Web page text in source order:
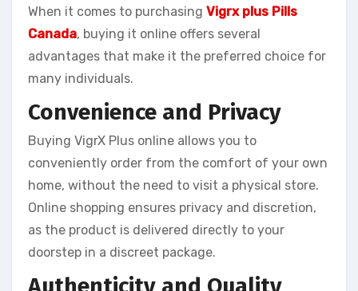
When it comes to purchasing Vigrx plus Pills
Canada, buying it online offers several
advantages that make it the preferred choice for
many individuals.
Convenience and Privacy
Buying VigrX Plus online allows you to
conveniently order from the comfort of your own
home, without the need to visit a physical store.
Online shopping ensures privacy and discretion,
as the product is delivered directly to your
doorstep in a discreet package.
Authenticity and Quality